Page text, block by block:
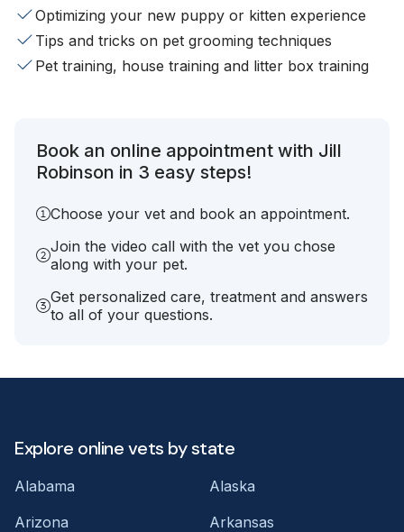
Optimizing your new puppy or kitten experience
Tips and tricks on pet grooming techniques
Pet training, house training and litter box training
Book an online appointment with Jill
Robinson in 3 easy steps!
Choose your vet and book an appointment.
Join the video call with the vet you chose
along with your pet.
Get personalized care, treatment and answers
to all of your questions.
Explore online vets by state
Alabama
Alaska
Arizona
Arkansas